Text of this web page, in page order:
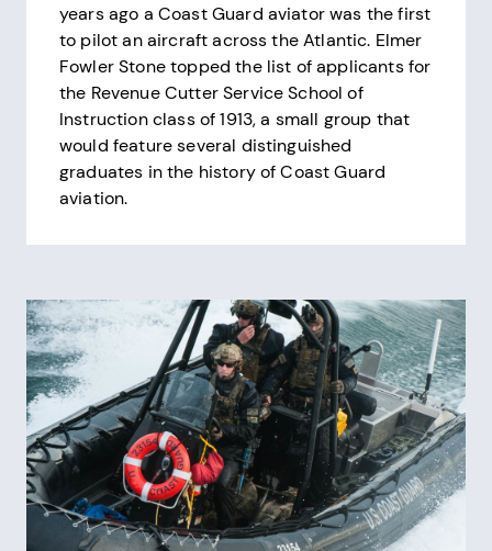
years ago a Coast Guard aviator was the first
to pilot an aircraft across the Atlantic. Elmer
Fowler Stone topped the list of applicants for
the Revenue Cutter Service School of
Instruction class of 1913, a small group that
would feature several distinguished
graduates in the history of Coast Guard
aviation.